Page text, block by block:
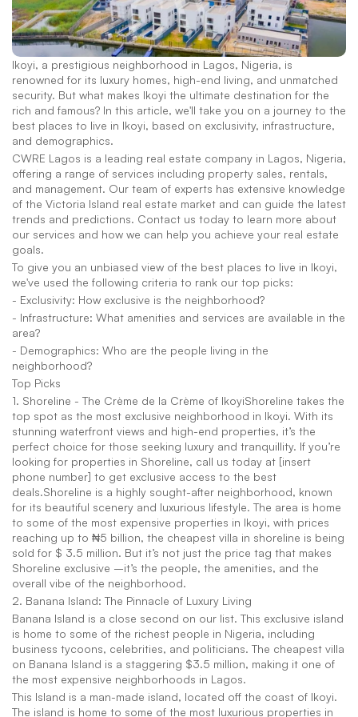
Ikoyi, a prestigious neighborhood in Lagos, Nigeria, is
renowned for its luxury homes, high-end living, and unmatched
security. But what makes Ikoyi the ultimate destination for the
rich and famous? In this article, we'll take you on a journey to the
best places to live in Ikoyi, based on exclusivity, infrastructure,
and demographics.
CWRE Lagos is a leading real estate company in Lagos, Nigeria,
offering a range of services including property sales, rentals,
and management. Our team of experts has extensive knowledge
of the Victoria Island real estate market and can guide the latest
trends and predictions. Contact us today to learn more about
our services and how we can help you achieve your real estate
goals.
To give you an unbiased view of the best places to live in Ikoyi,
we've used the following criteria to rank our top picks:
- Exclusivity: How exclusive is the neighborhood?
- Infrastructure: What amenities and services are available in the
area?
- Demographics: Who are the people living in the
neighborhood?
Top Picks
1. Shoreline - The Crème de la Crème of IkoyiShoreline takes the
top spot as the most exclusive neighborhood in Ikoyi. With its
stunning waterfront views and high-end properties, it’s the
perfect choice for those seeking luxury and tranquillity. If you’re
looking for properties in Shoreline, call us today at [insert
phone number] to get exclusive access to the best
deals.Shoreline is a highly sought-after neighborhood, known
for its beautiful scenery and luxurious lifestyle. The area is home
to some of the most expensive properties in Ikoyi, with prices
reaching up to ₦5 billion, the cheapest villa in shoreline is being
sold for $ 3.5 million. But it’s not just the price tag that makes
Shoreline exclusive –it’s the people, the amenities, and the
overall vibe of the neighborhood.
2. Banana Island: The Pinnacle of Luxury Living
Banana Island is a close second on our list. This exclusive island
is home to some of the richest people in Nigeria, including
business tycoons, celebrities, and politicians. The cheapest villa
on Banana Island is a staggering $3.5 million, making it one of
the most expensive neighborhoods in Lagos.
This Island is a man-made island, located off the coast of Ikoyi.
The island is home to some of the most luxurious properties in